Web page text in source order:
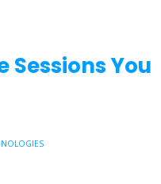
Sessions You